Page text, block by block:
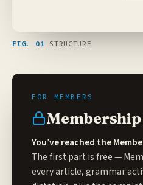
FIG. 01 STRUCTURE
You’ve reached the
The first part is free —
every article, grammar